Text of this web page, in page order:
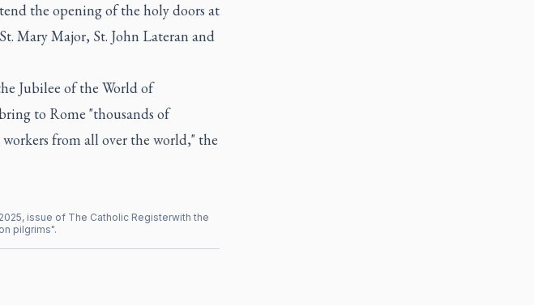
the opening of the holy doors at
Mary Major, St. John Lateran and
Jubilee of the World of
to Rome "thousands of
from all over the world," the
2025, issue of The Catholic Registerwith the
pilgrims".